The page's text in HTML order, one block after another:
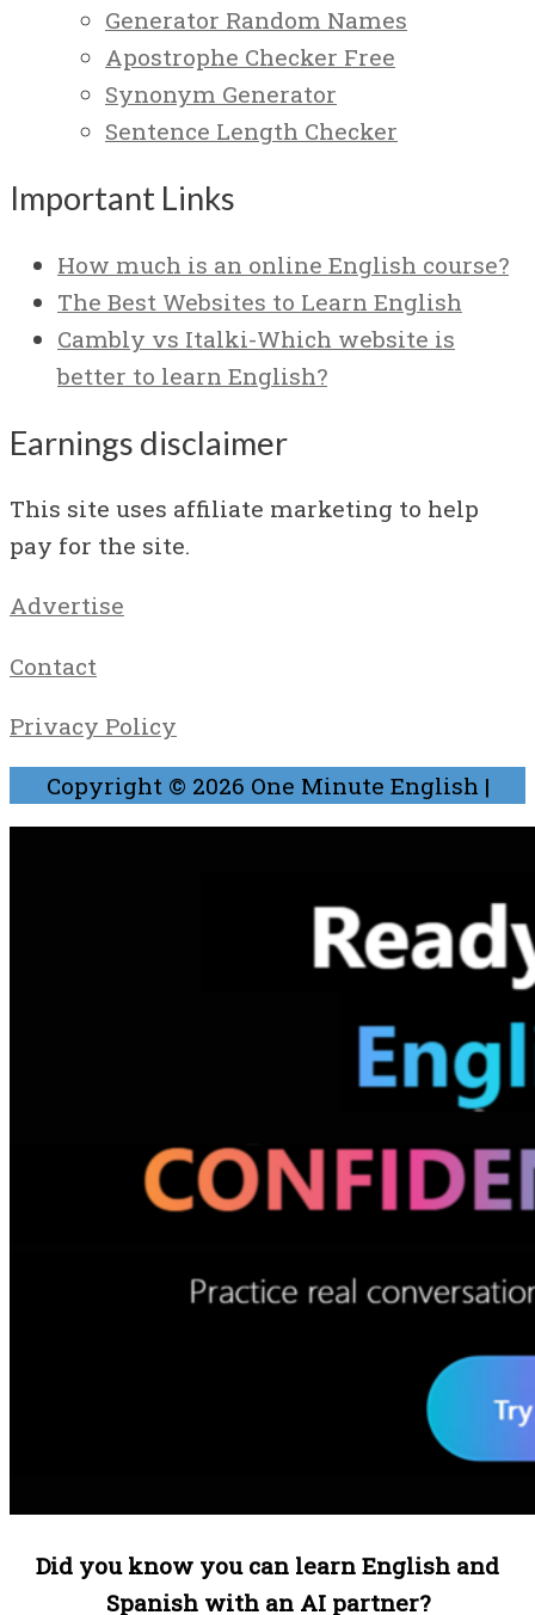
Generator Random Names
Apostrophe Checker Free
Synonym Generator
Sentence Length Checker
Important Links
How much is an online English course?
The Best Websites to Learn English
Cambly vs Italki-Which website is
better to learn English?
Earnings disclaimer
This site uses affiliate marketing to help
pay for the site.
Advertise
Contact
Privacy Policy
Copyright © 2026 One Minute English |
Did you know you can learn English and
Spanish with an AI partner?